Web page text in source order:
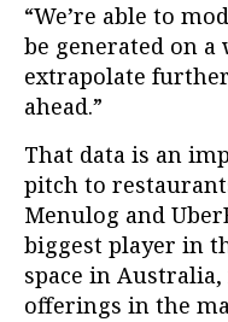
“We’re able to
be generated on a
extrapolate
ahead.”
That data is an
pitch to
Menulog and
biggest player in
space in
offerings in the